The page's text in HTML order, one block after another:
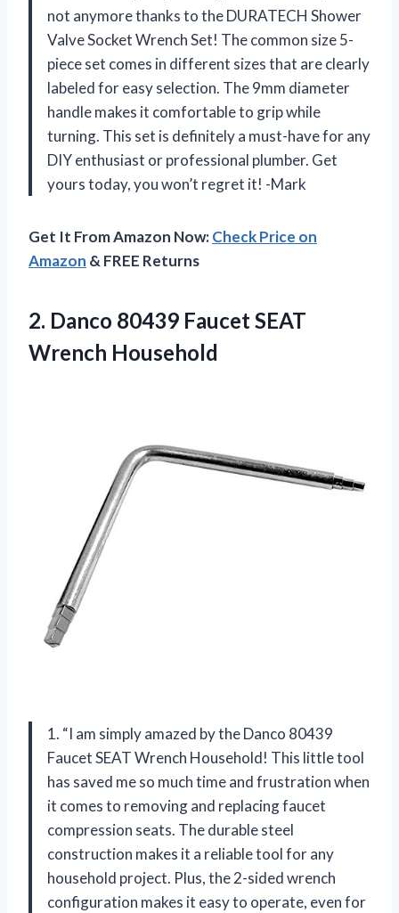
not anymore thanks to the DURATECH Shower
Valve Socket Wrench Set! The common size 5-
piece set comes in different sizes that are clearly
labeled for easy selection. The 9mm diameter
handle makes it comfortable to grip while
turning. This set is definitely a must-have for any
DIY enthusiast or professional plumber. Get
yours today, you won’t regret it! -Mark
Get It From Amazon Now:Check Price on
Amazon & FREE Returns
2. Danco 80439 FaucetSEAT
Wrench Household
1. “I am simply amazed by the Danco 80439
Faucet SEAT Wrench Household! This little tool
has saved me so much time and frustration when
it comes to removing and replacing faucet
compression seats. The durable steel
construction makes it a reliable tool for any
household project. Plus, the 2-sided wrench
configuration makes it easy to operate, even for